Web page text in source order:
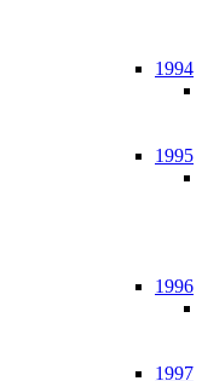
1994
1995
1996
1997